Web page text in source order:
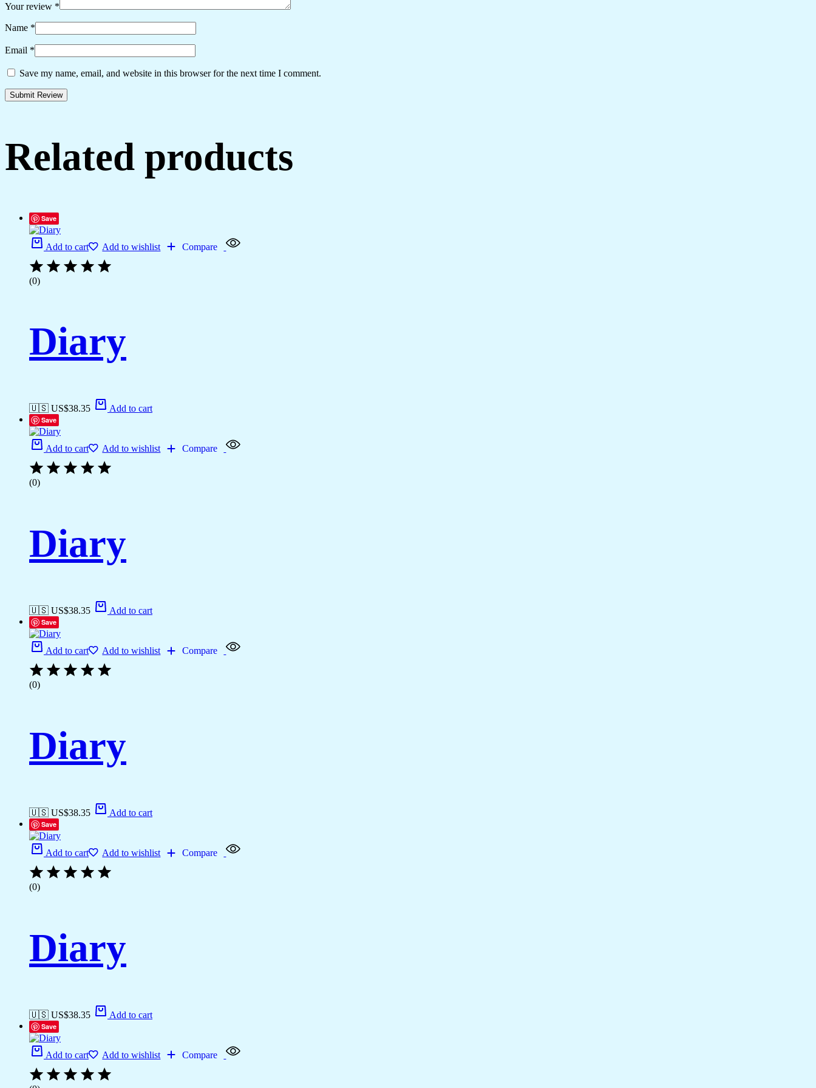
Your review *
Name *
Email *
Save my name, email, and website in this browser for the next time I comment.
Related products
Save
Add to cart Add to wishlist Compare
(0)
Diary
🇺🇸 US$38.35 Add to cart
Save
Add to cart Add to wishlist Compare
(0)
Diary
🇺🇸 US$38.35 Add to cart
Save
Add to cart Add to wishlist Compare
(0)
Diary
🇺🇸 US$38.35 Add to cart
Save
Add to cart Add to wishlist Compare
(0)
Diary
🇺🇸 US$38.35 Add to cart
Save
Add to cart Add to wishlist Compare